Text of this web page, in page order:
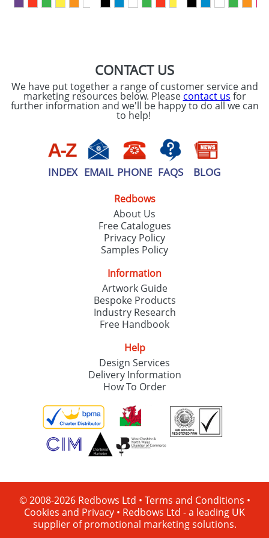
Artwork Notes
consent to your
data being
processed as per
ourPrivacy Policy
ATTACH ARTWORK
SEND REQUEST
CONTACT US
We have put together a range of customer service and
marketing resources below. Please contact us for
further information and we'll be happy to do all we can
to help!
INDEX EMAIL PHONE FAQS BLOG
Redbows
About Us
Free Catalogues
Privacy Policy
Samples Policy
Information
Artwork Guide
Bespoke Products
Industry Research
Free Handbook
Help
Design Services
Delivery Information
How To Order
© 2008-2026 Redbows Ltd • Terms and Conditions •
Cookies and Privacy • Redbows Ltd - a leading UK
supplier of promotional marketing solutions.